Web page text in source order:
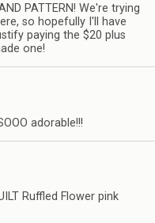
PATTERN! We're trying
so hopefully I'll have
paying the $20 plus
one!
adorable!!!
Ruffled Flower pink